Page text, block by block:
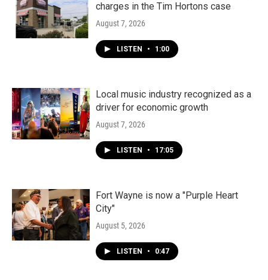
charges in the Tim Hortons case
August 7, 2026
LISTEN • 1:00
Local music industry recognized as a
driver for economic growth
August 7, 2026
LISTEN • 17:05
Fort Wayne is now a "Purple Heart
City"
August 5, 2026
LISTEN • 0:47